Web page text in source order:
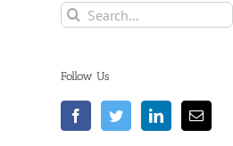
Search
for:
Follow Us